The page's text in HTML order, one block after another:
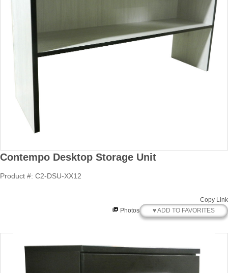
Contempo Desktop Storage Unit
Product #: C2-DSU-XX12
Copy Link
Photos
♥ ADD TO FAVORITES